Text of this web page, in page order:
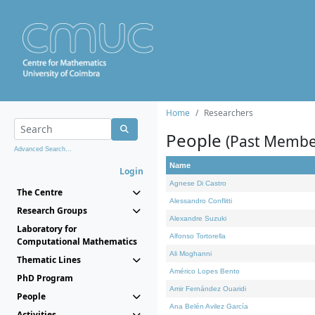
Advanced Search...
Login
The Centre
Research Groups
Laboratory for
Computational Mathematics
Thematic Lines
PhD Program
People
Home Researchers
People (Past
Name
Agnese Di Castro
Alessandro Conflitti
Alexandre Suzuki
Alfonso Tortorella
Ali Moghanni
Américo Lopes Bento
Amir Fernández Ouaridi
Ana Belén Avilez García